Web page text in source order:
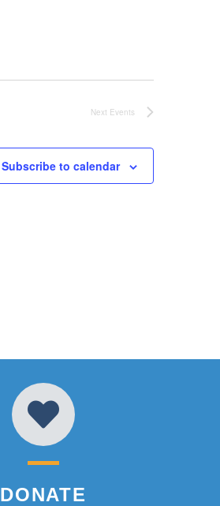
Next Events
Subscribe to calendar
DONATE